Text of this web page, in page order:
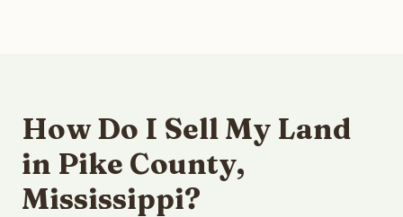
How Do I Sell My Land
in Pike County,
Mississippi?